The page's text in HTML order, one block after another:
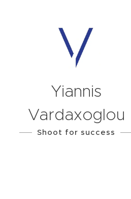
Yiannis
Vardaxoglou
Shoot for success